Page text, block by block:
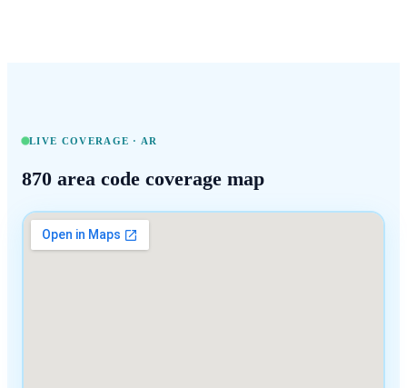
LIVE COVERAGE ·AR
870 area code coverage map